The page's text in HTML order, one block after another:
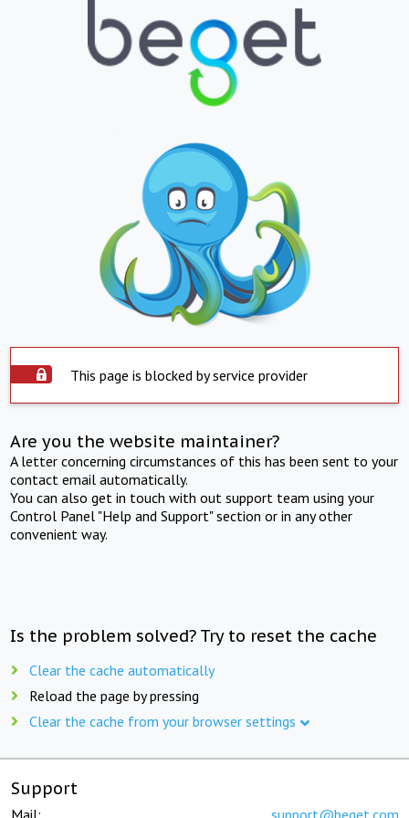
This page is blocked by service provider
Are you the website maintainer?
A letter concerning circumstances of this has been sent to your
contact email automatically.
You can also get in touch with out support team using your
Control Panel "Help and Support" section or in any other
convenient way.
Is the problem solved? Try to reset the cache
Clear the cache automatically
Reload the page by pressing
Clear the cache from your browser settings
Support
Mail: support@beget.com